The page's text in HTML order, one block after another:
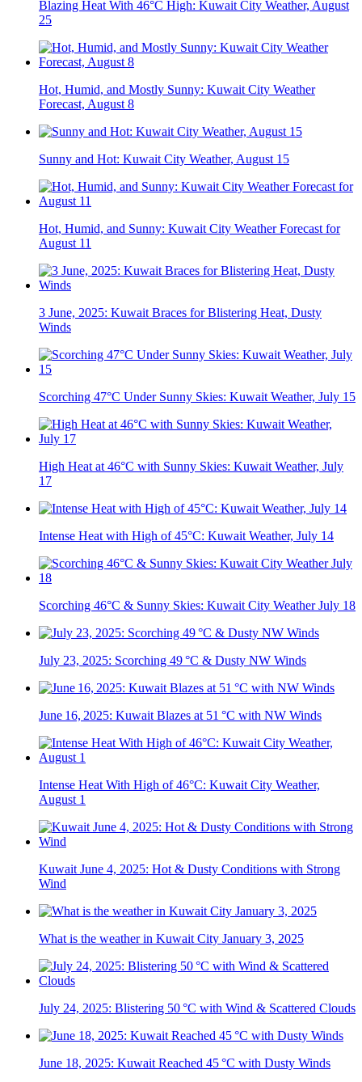
Blazing Heat With 46°C High: Kuwait City Weather, August
25
Hot, Humid, and Mostly Sunny: Kuwait City Weather
Forecast, August 8
Sunny and Hot: Kuwait City Weather, August 15
Hot, Humid, and Sunny: Kuwait City Weather Forecast for
August 11
3 June, 2025: Kuwait Braces for Blistering Heat, Dusty
Winds
Scorching 47°C Under Sunny Skies: Kuwait Weather, July 15
High Heat at 46°C with Sunny Skies: Kuwait Weather, July
17
Intense Heat with High of 45°C: Kuwait Weather, July 14
Scorching 46°C & Sunny Skies: Kuwait City Weather July 18
July 23, 2025: Scorching 49 °C & Dusty NW Winds
June 16, 2025: Kuwait Blazes at 51 °C with NW Winds
Intense Heat With High of 46°C: Kuwait City Weather,
August 1
Kuwait June 4, 2025: Hot & Dusty Conditions with Strong
Wind
What is the weather in Kuwait City January 3, 2025
July 24, 2025: Blistering 50 °C with Wind & Scattered Clouds
June 18, 2025: Kuwait Reached 45 °C with Dusty Winds